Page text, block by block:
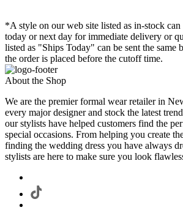
*A style on our web site listed as in-stock can
today or next day for immediate delivery or
listed as "Ships Today" can be sent the same
the order is placed before the cutoff time.
About the Shop
We are the premier formal wear retailer in
every major designer and stock the latest
our stylists have helped customers find the
special occasions. From helping you create
finding the wedding dress you have always
stylists are here to make sure you look